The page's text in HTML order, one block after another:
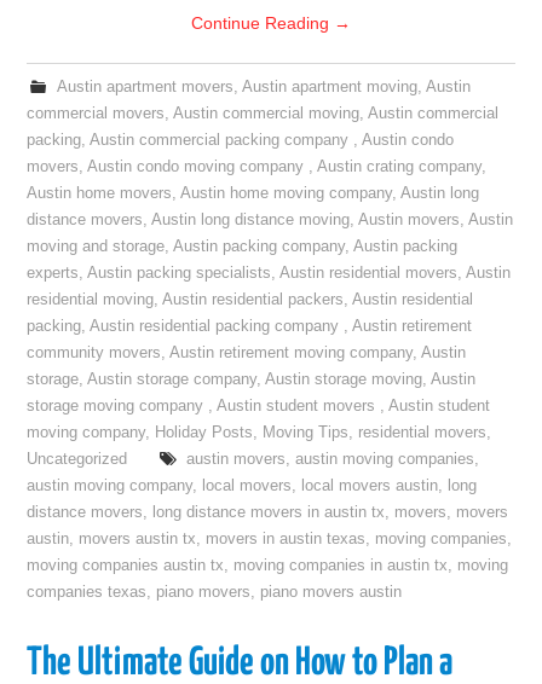
Continue Reading →
Austin apartment movers, Austin apartment moving, Austin
commercial movers,Austin commercial moving,Austin commercial
packing,Austin commercial packing company ,Austin condo
movers,Austin condo moving company ,Austin crating company,
Austin home movers,Austin home moving company,Austin long
distance movers,Austin long distance moving,Austin movers,Austin
moving and storage,Austin packing company,Austin packing
experts,Austin packing specialists,Austin residential movers,Austin
residential moving,Austin residential packers,Austin residential
packing,Austin residential packing company ,Austin retirement
community movers,Austin retirement moving company,Austin
storage,Austin storage company,Austin storage moving,Austin
storage moving company ,Austin student movers ,Austin student
moving company, Holiday Posts, Moving Tips, residential movers,
Uncategorized
austin movers, austin moving companies,
austin moving company, local movers, local movers austin, long
distance movers, long distance movers in austin tx, movers, movers
austin, movers austin tx, movers in austin texas, moving companies,
moving companies austin tx, moving companies in austin tx, moving
companies texas, piano movers, piano movers austin
The Ultimate Guide on How to Plan a